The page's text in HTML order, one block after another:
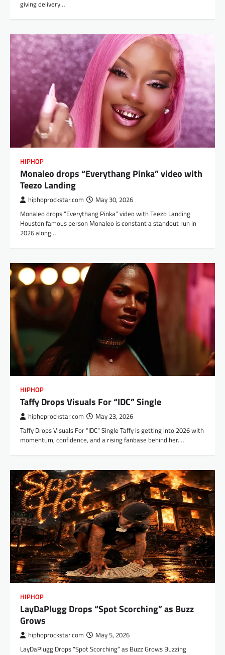
giving delivery…
HIPHOP
Monaleo drops “Everythang Pinka” video with
Teezo Landing
hiphoprockstar.com May 30, 2026
Monaleo drops “Everythang Pinka” video with Teezo Landing
Houston famous person Monaleo is constant a standout run in
2026 along…
HIPHOP
Taffy Drops Visuals For “IDC” Single
hiphoprockstar.com May 23, 2026
Taffy Drops Visuals For “IDC” Single Taffy is getting into 2026 with
momentum, confidence, and a rising fanbase behind her.…
HIPHOP
LayDaPlugg Drops “Spot Scorching” as Buzz
Grows
hiphoprockstar.com May 5, 2026
LayDaPlugg Drops “Spot Scorching” as Buzz Grows Buzzing